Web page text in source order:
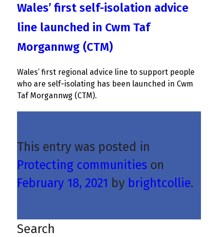
Wales’ first self-isolation advice
line launched in Cwm Taf
Morgannwg (CTM)
Wales’ first regional advice line to support people
who are self-isolating has been launched in Cwm
Taf Morgannwg (CTM).
This entry was posted in
Protecting communities on
February 18, 2021 by brightcollie.
Search